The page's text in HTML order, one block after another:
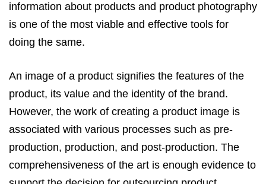
information about products and product photography
is one of the most viable and effective tools for
doing the same.
An image of a product signifies the features of the
product, its value and the identity of the brand.
However, the work of creating a product image is
associated with various processes such as pre-
production, production, and post-production. The
comprehensiveness of the art is enough evidence to